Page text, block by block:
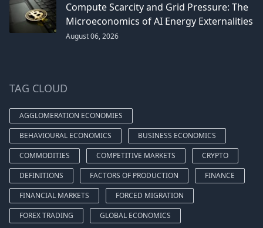
Compute Scarcity and Grid Pressure: The
Microeconomics of AI Energy Externalities
August 06, 2026
TAG CLOUD
AGGLOMERATION ECONOMIES
BEHAVIOURAL ECONOMICS
BUSINESS ECONOMICS
COMMODITIES
COMPETITIVE MARKETS
CRYPTO
DEFINITIONS
FACTORS OF PRODUCTION
FINANCE
FINANCIAL MARKETS
FORCED MIGRATION
FOREX TRADING
GLOBAL ECONOMICS